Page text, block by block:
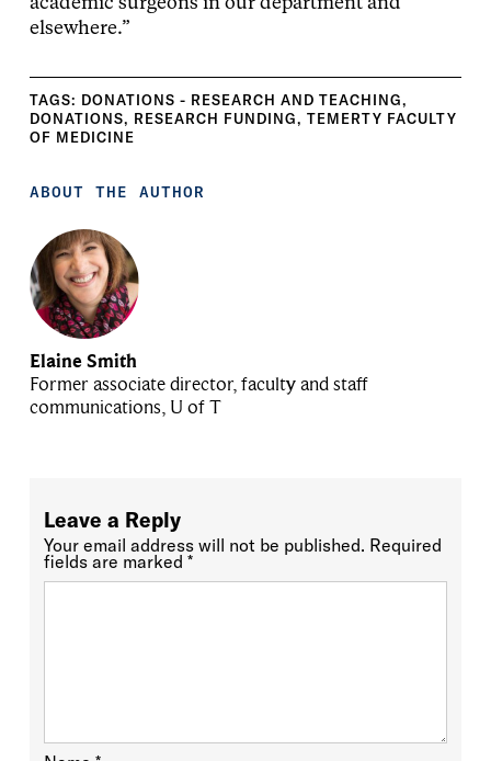
academic surgeons in our department and
elsewhere.”
TAGS: DONATIONS - RESEARCH AND TEACHING,
DONATIONS, RESEARCH FUNDING, TEMERTY FACULTY
OF MEDICINE
ABOUT THE AUTHOR
Elaine Smith
Former associate director, faculty and staff
communications, U of T
Leave a Reply
Your email address will not be published. Required
fields are marked *